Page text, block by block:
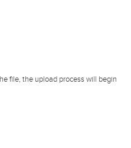
file, the upload process will begin